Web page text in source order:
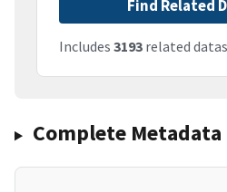
Find Related
Includes 3193 related
Complete Metadata